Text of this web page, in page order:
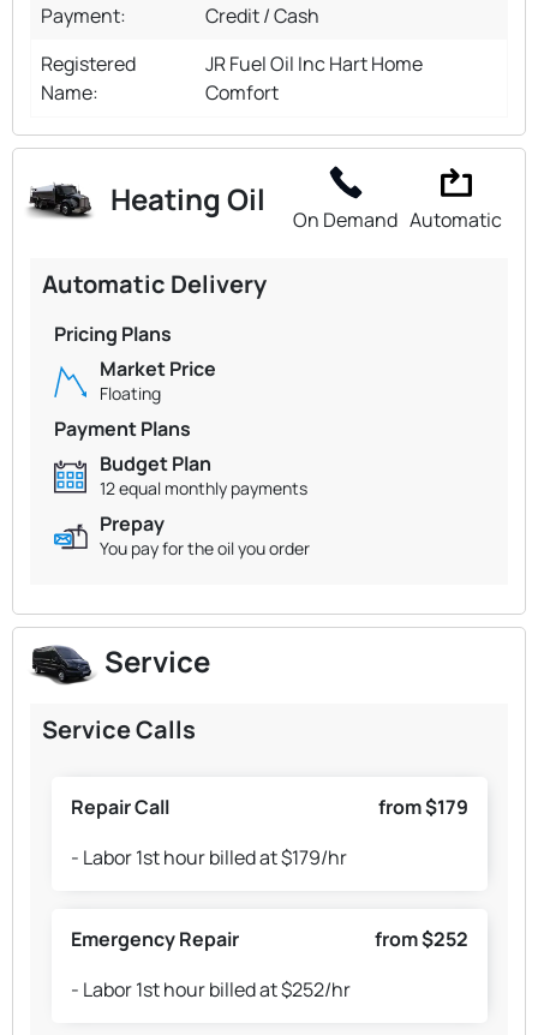
Payment:
Credit / Cash
Registered
Name:
JR Fuel Oil Inc Hart Home
Comfort
Heating Oil
On Demand Automatic
Automatic Delivery
Pricing Plans
Market Price
Floating
Payment Plans
Budget Plan
12 equal monthly payments
Prepay
You pay for the oil you order
Service
Service Calls
Repair Call
from $179
- Labor 1st hour billed at $179/hr
Emergency Repair
from $252
- Labor 1st hour billed at $252/hr